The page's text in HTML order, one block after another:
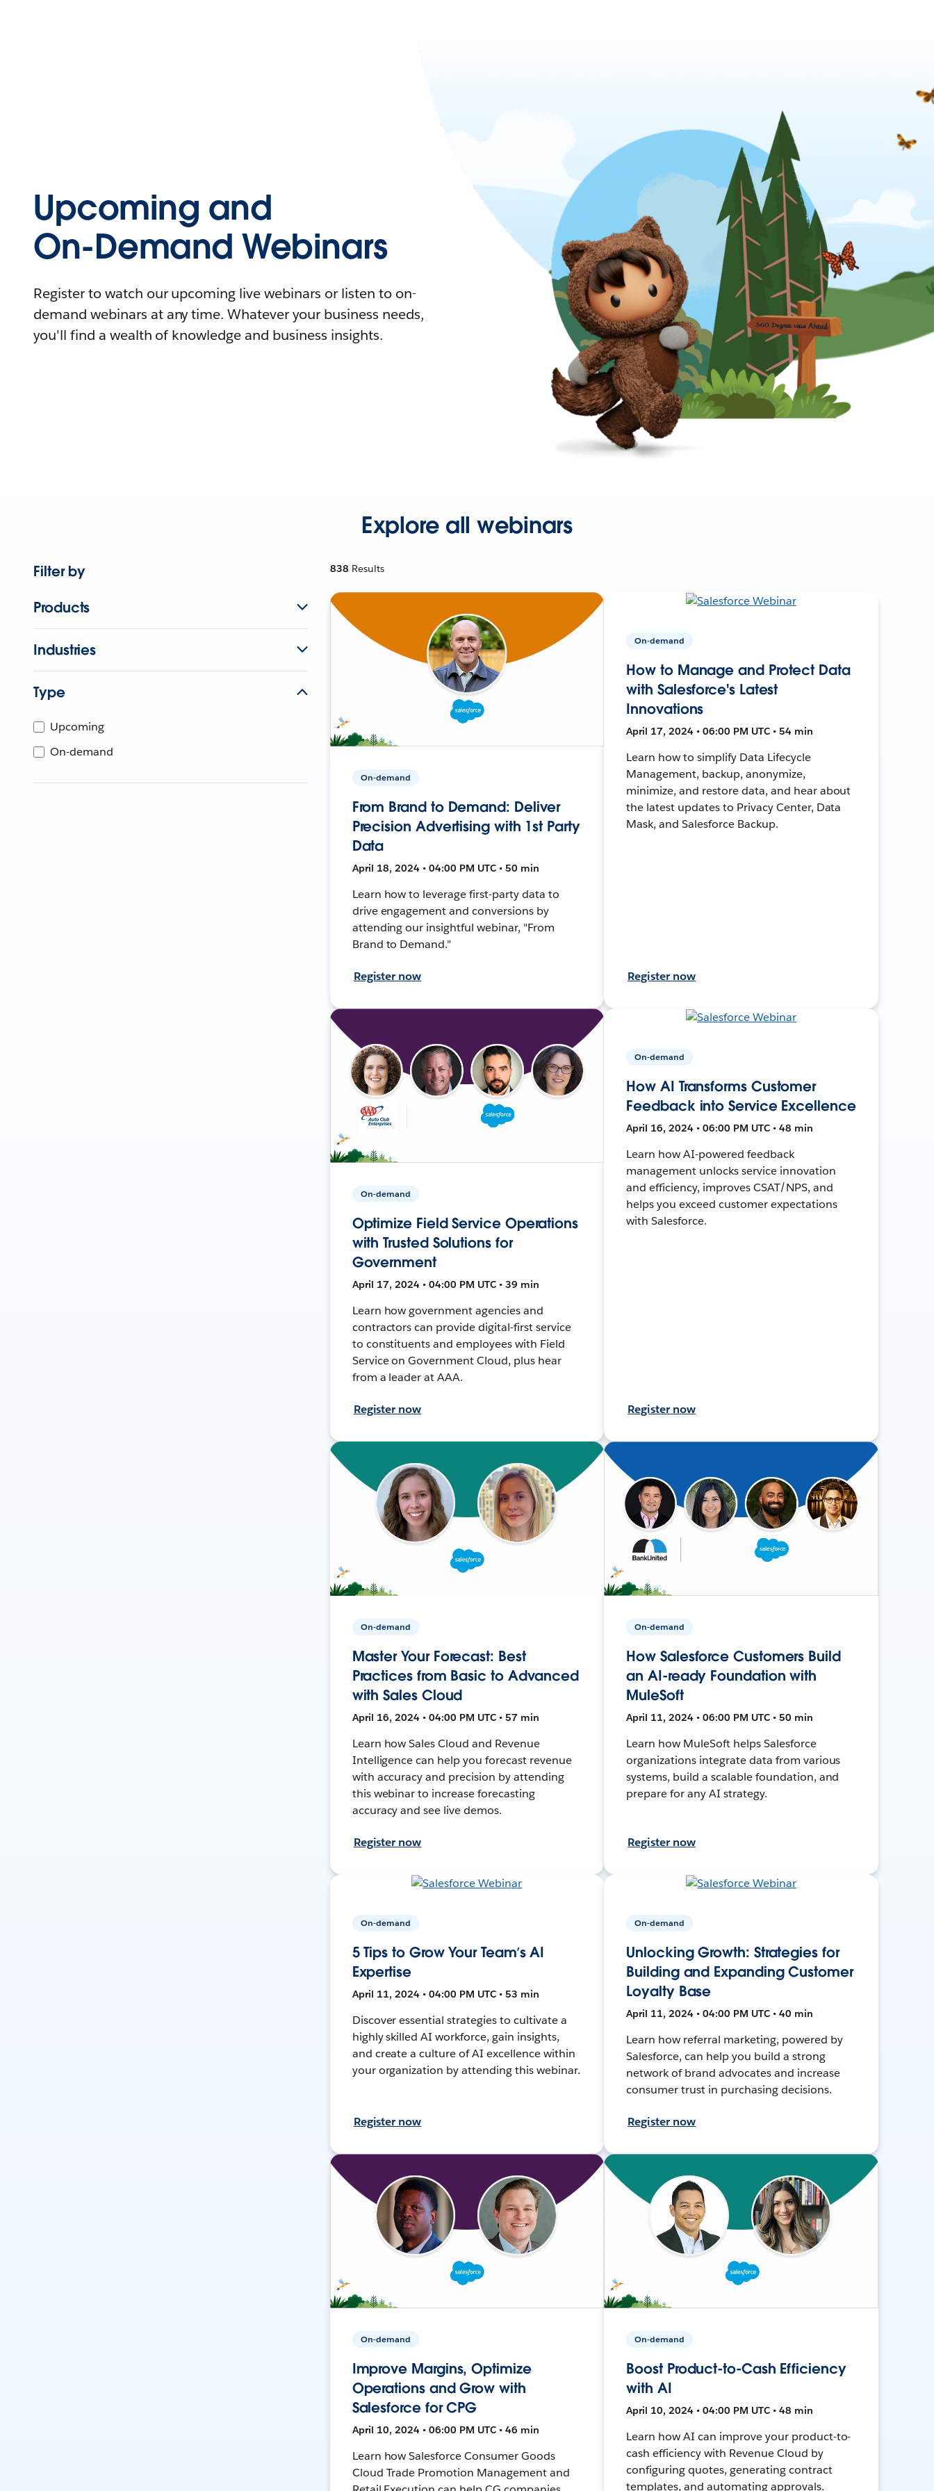
Upcoming and
On-Demand Webinars
Register to watch our upcoming live webinars or listen to on-
demand webinars at any time. Whatever your business needs,
you'll find a wealth of knowledge and business insights.
Explore all webinars
Filter by
Products
Industries
Type
Upcoming
On-demand
838 Results
On-demand
From Brand to Demand: Deliver
Precision Advertising with 1st Party
Data
April 18, 2024 • 04:00 PM UTC • 50 min
Learn how to leverage first-party data to
drive engagement and conversions by
attending our insightful webinar, "From
Brand to Demand."
Register now
On-demand
How to Manage and Protect Data
with Salesforce's Latest
Innovations
April 17, 2024 • 06:00 PM UTC • 54 min
Learn how to simplify Data Lifecycle
Management, backup, anonymize,
minimize, and restore data, and hear about
the latest updates to Privacy Center, Data
Mask, and Salesforce Backup.
Register now
On-demand
Optimize Field Service Operations
with Trusted Solutions for
Government
April 17, 2024 • 04:00 PM UTC • 39 min
Learn how government agencies and
contractors can provide digital-first service
to constituents and employees with Field
Service on Government Cloud, plus hear
from a leader at AAA.
Register now
On-demand
How AI Transforms Customer
Feedback into Service Excellence
April 16, 2024 • 06:00 PM UTC • 48 min
Learn how AI-powered feedback
management unlocks service innovation
and efficiency, improves CSAT/NPS, and
helps you exceed customer expectations
with Salesforce.
Register now
On-demand
Master Your Forecast: Best
Practices from Basic to Advanced
with Sales Cloud
April 16, 2024 • 04:00 PM UTC • 57 min
Learn how Sales Cloud and Revenue
Intelligence can help you forecast revenue
with accuracy and precision by attending
this webinar to increase forecasting
accuracy and see live demos.
Register now
On-demand
How Salesforce Customers Build
an AI-ready Foundation with
MuleSoft
April 11, 2024 • 06:00 PM UTC • 50 min
Learn how MuleSoft helps Salesforce
organizations integrate data from various
systems, build a scalable foundation, and
prepare for any AI strategy.
Register now
On-demand
5 Tips to Grow Your Team’s AI
Expertise
April 11, 2024 • 04:00 PM UTC • 53 min
Discover essential strategies to cultivate a
highly skilled AI workforce, gain insights,
and create a culture of AI excellence within
your organization by attending this webinar.
Register now
On-demand
Unlocking Growth: Strategies for
Building and Expanding Customer
Loyalty Base
April 11, 2024 • 04:00 PM UTC • 40 min
Learn how referral marketing, powered by
Salesforce, can help you build a strong
network of brand advocates and increase
consumer trust in purchasing decisions.
Register now
On-demand
Improve Margins, Optimize
Operations and Grow with
Salesforce for CPG
April 10, 2024 • 06:00 PM UTC • 46 min
Learn how Salesforce Consumer Goods
Cloud Trade Promotion Management and
On-demand
Boost Product-to-Cash Efficiency
with AI
April 10, 2024 • 04:00 PM UTC • 48 min
Learn how AI can improve your product-to-
cash efficiency with Revenue Cloud by
configuring quotes, generating contract
templates, and automating approvals.